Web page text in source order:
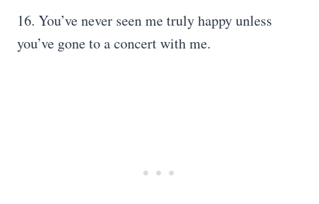
16. You’ve never seen me truly happy unless
you’ve gone to a concert with me.